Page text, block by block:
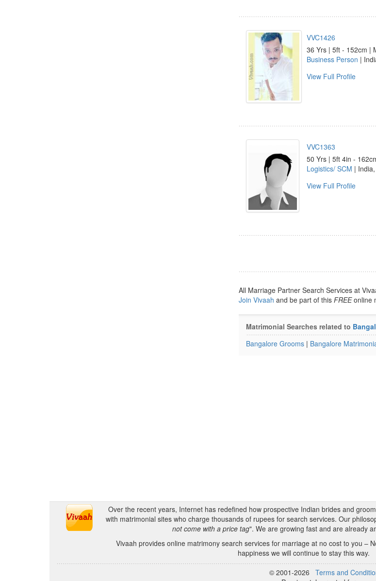
VVC1426
36 Yrs | 5ft - 152cm |
Business Person |
View Full Profile
VVC1363
50 Yrs | 5ft 4in -
Logistics/ SCM | India,
View Full Profile
All Marriage Partner Search Services at
Join Vivaah and be part of this FREEonline
Matrimonial Searches related to
Bangalore Grooms | Bangalore
Over the recent years, Internet has redefined how prospective Indian brides and
with matrimonial sites who charge thousands of rupees for search services. Our
not come with a price tag". We are growing fast and are already
Vivaah provides online matrimony search services for marriage at no cost to you –
happiness we will continue to stay this way.
© 2001-2026 Terms and